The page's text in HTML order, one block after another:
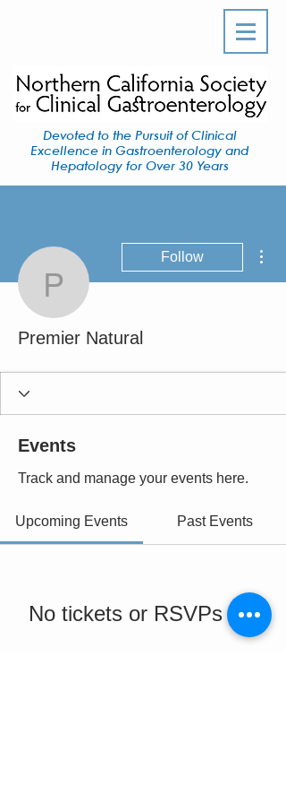
Devoted to the Pursuit of Clinical
Excellence in Gastroenterology and
Hepatology for Over 30 Years
Premier Natural
Follow
Premier Natural
Events
Track and manage your events here.
Upcoming Events Past Events
No tickets or RSVPs yet